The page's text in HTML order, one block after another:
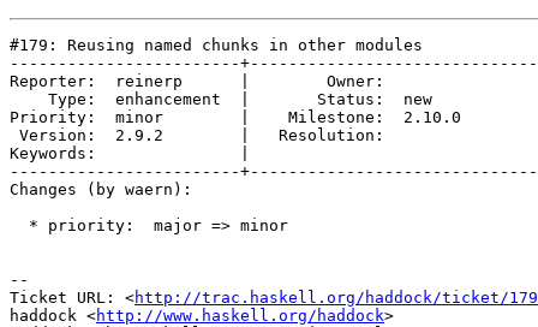
#179: Reusing named chunks in other modules
------------------------
Reporter:  reinerp      |        Owner:
    Type:  enhancement  |       Status:  new
Priority:  minor        |    Milestone:  2.10.0
Version:  2.9.2        |   Resolution:
Keywords:               |
------------------------
Changes (by waern):
  * priority:  major => minor
--
Ticket URL: <http://trac.haskell.org/haddock/ticket/
haddock <http://www.haskell.org/haddock>